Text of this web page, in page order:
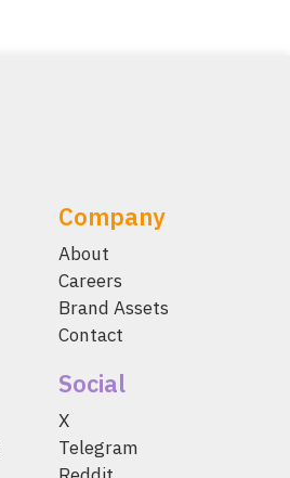
Company
About
Careers
Brand Assets
Contact
Social
X
Telegram